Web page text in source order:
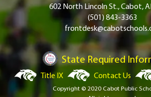
602 North Lincoln St., Cabot,
(501) 843-3363
State Required
Title IX Contact Us
Copyright © 2020 Cabot Public